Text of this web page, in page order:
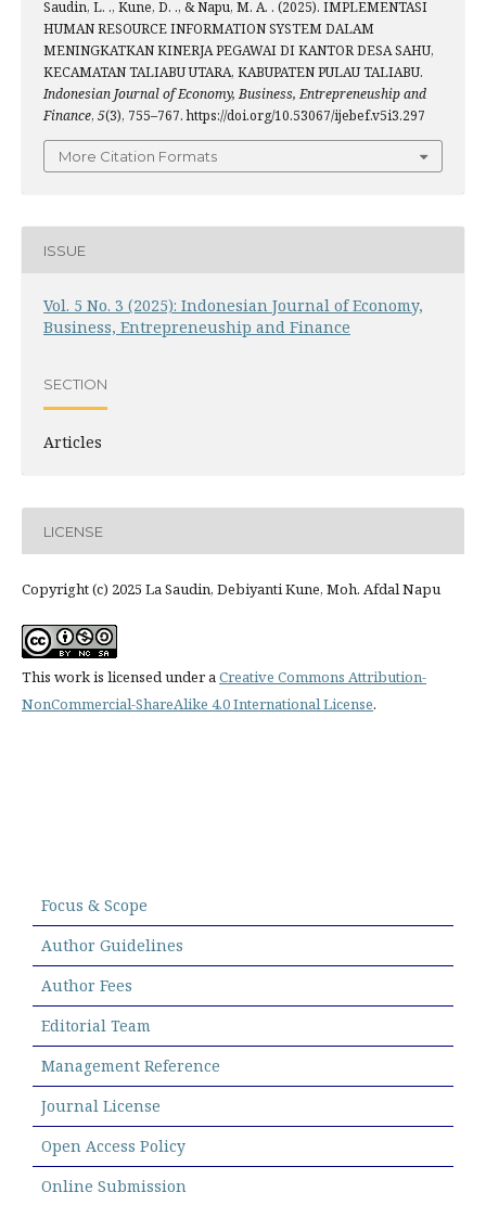
Saudin, L. ., Kune, D. ., & Napu, M. A. . (2025). IMPLEMENTASI
HUMAN RESOURCE INFORMATION SYSTEM DALAM
MENINGKATKAN KINERJA PEGAWAI DI KANTOR DESA SAHU,
KECAMATAN TALIABU UTARA, KABUPATEN PULAU TALIABU.
Indonesian Journal of Economy, Business, Entrepreneuship and
Finance, 5(3), 755–767. https://doi.org/10.53067/ijebef.v5i3.297
More Citation Formats
ISSUE
Vol. 5 No. 3 (2025): Indonesian Journal of Economy,
Business, Entrepreneuship and Finance
SECTION
Articles
LICENSE
Copyright (c) 2025 La Saudin, Debiyanti Kune, Moh. Afdal Napu
This work is licensed under aCreative Commons Attribution-
NonCommercial-ShareAlike 4.0 International License.
Focus & Scope
Author Guidelines
Author Fees
Editorial Team
Management Reference
Journal License
Open Access Policy
Online Submission